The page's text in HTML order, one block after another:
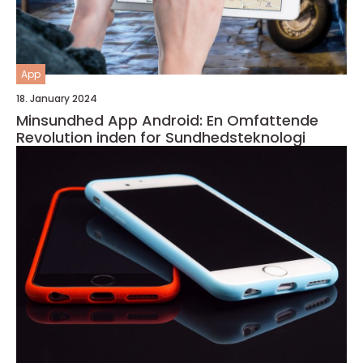
App
18. January 2024
Minsundhed App Android: En Omfattende
Revolution inden for Sundhedsteknologi